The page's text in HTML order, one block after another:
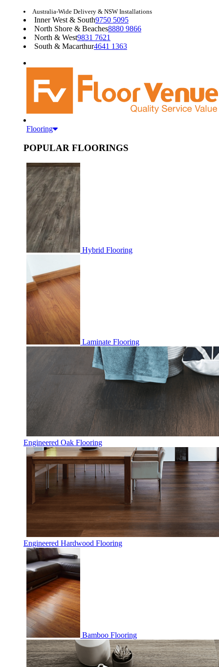
Australia-Wide Delivery & NSW Installations
Inner West & South9750 5095
North Shore & Beaches8880 9866
North & West9831 7621
South & Macarthur4641 1363
Flooring
POPULAR FLOORINGS
Hybrid Flooring
Laminate Flooring
Engineered Oak Flooring
Engineered Hardwood Flooring
Bamboo Flooring